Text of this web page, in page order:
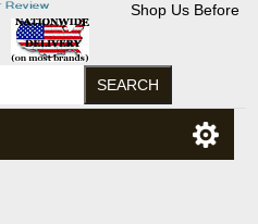
Shop Us Before